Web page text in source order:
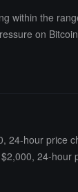
within the
on
24-hour price
24-hour